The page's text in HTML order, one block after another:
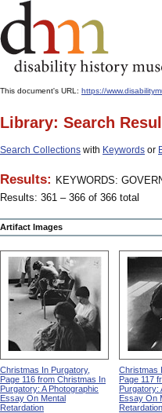
This document's URL: https://
Library: Search
Search Collections with Keywords or
Results: KEYWORDS:
Results: 361 – 366 of 366 total
Artifact Images
Christmas In Purgatory,
Page 116 from Christmas In
Purgatory: A Photographic
Essay On Mental
Retardation
Christmas
Page 117
Purgatory:
Essay On
Retardation